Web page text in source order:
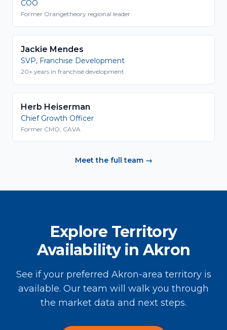
COO
Former Orangetheory regional leader
Jackie Mendes
SVP, Franchise Development
20+ years in franchise development
Herb Heiserman
Chief Growth Officer
Former CMO, CAVA
Meet the full team →
Explore Territory
Availability in Akron
See if your preferred Akron-area territory is
available. Our team will walk you through
the market data and next steps.